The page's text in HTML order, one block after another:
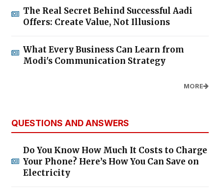
The Real Secret Behind Successful Aadi
Offers: Create Value, Not Illusions
What Every Business Can Learn from
Modi's Communication Strategy
MORE
QUESTIONS AND ANSWERS
Do You Know How Much It Costs to Charge
Your Phone? Here’s How You Can Save on
Electricity